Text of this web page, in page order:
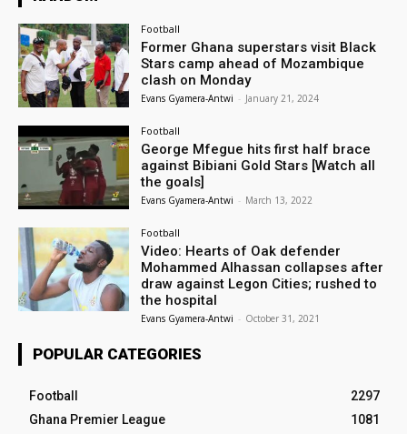
Football
Former Ghana superstars visit Black
Stars camp ahead of Mozambique
clash on Monday
Evans Gyamera-Antwi - January 21, 2024
Football
George Mfegue hits first half brace
against Bibiani Gold Stars [Watch all
the goals]
Evans Gyamera-Antwi - March 13, 2022
Football
Video: Hearts of Oak defender
Mohammed Alhassan collapses after
draw against Legon Cities; rushed to
the hospital
Evans Gyamera-Antwi - October 31, 2021
POPULAR CATEGORIES
Football
2297
Ghana Premier League
1081